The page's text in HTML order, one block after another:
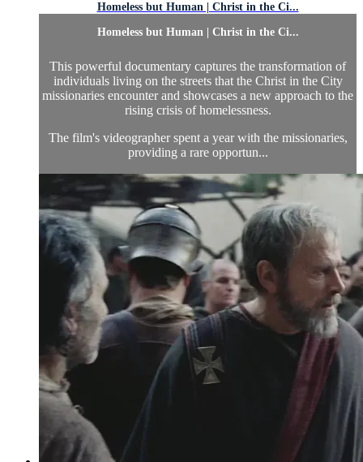
Homeless but Human | Christ in the Ci...
Homeless but Human | Christ in the Ci...
This powerful documentary captures the transformation of
individuals living on the streets that the Christ in the City
missionaries encounter and showcases a new approach to the
rising crisis of homelessness.
The film's videographer spent a year with the missionaries,
providing a rare opportun...